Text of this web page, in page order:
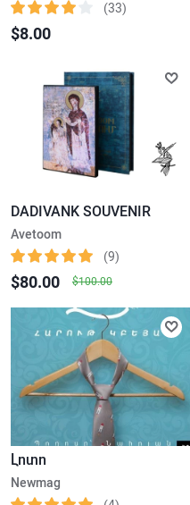
(33)
$8.00
DADIVANK SOUVENIR
Avetoom
(9)
$80.00 $100.00
Լոտո
Newmag